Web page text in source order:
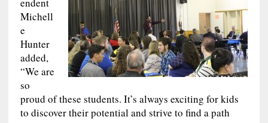
endent
Michell
e
Hunter
added,
“We are
so
proud of these students. It’s always exciting for kids
to discover their potential and strive to find a path